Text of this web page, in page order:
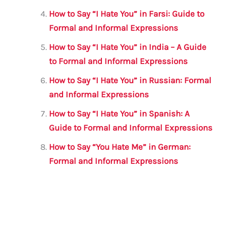
How to Say “I Hate You” in Farsi: Guide to
Formal and Informal Expressions
How to Say “I Hate You” in India – A Guide
to Formal and Informal Expressions
How to Say “I Hate You” in Russian: Formal
and Informal Expressions
How to Say “I Hate You” in Spanish: A
Guide to Formal and Informal Expressions
How to Say “You Hate Me” in German:
Formal and Informal Expressions